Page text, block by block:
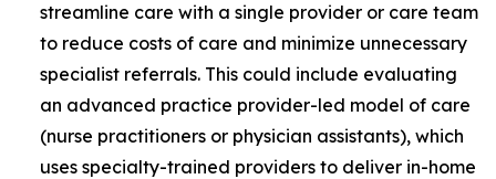
streamline care with a single provider or care team
to reduce costs of care and minimize unnecessary
specialist referrals. This could include evaluating
an advanced practice provider-led model of care
(nurse practitioners or physician assistants), which
uses specialty-trained providers to deliver in-home